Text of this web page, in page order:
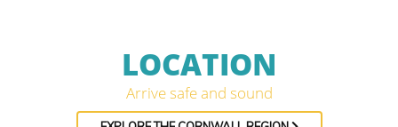
LOCATION
Arrive safe and sound